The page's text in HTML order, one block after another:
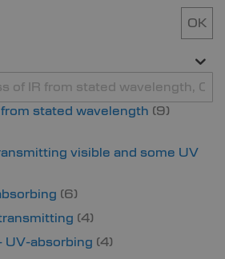
OK
from stated wavelength 9
visible and some UV
6
4
UV-absorbing 4